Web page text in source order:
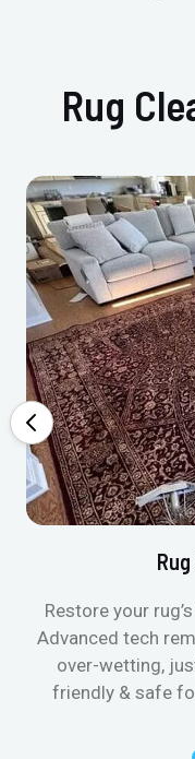
Rug
Restore your
Advanced tech
over-wetting,
friendly & safe